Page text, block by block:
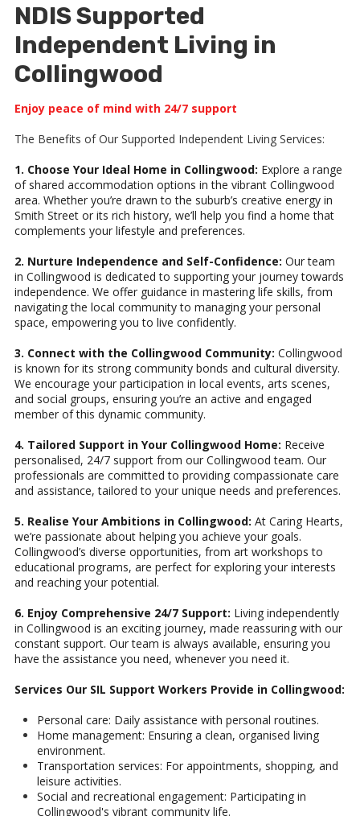
NDIS Supported
Independent Living in
Collingwood
Enjoy peace of mind with 24/7 support
The Benefits of Our Supported Independent Living Services:
1. Choose Your Ideal Home in Collingwood: Explore a range
of shared accommodation options in the vibrant Collingwood
area. Whether you’re drawn to the suburb’s creative energy in
Smith Street or its rich history, we’ll help you find a home that
complements your lifestyle and preferences.
2. Nurture Independence and Self-Confidence: Our team
in Collingwood is dedicated to supporting your journey towards
independence. We offer guidance in mastering life skills, from
navigating the local community to managing your personal
space, empowering you to live confidently.
3. Connect with the Collingwood Community: Collingwood
is known for its strong community bonds and cultural diversity.
We encourage your participation in local events, arts scenes,
and social groups, ensuring you’re an active and engaged
member of this dynamic community.
4. Tailored Support in Your Collingwood Home: Receive
personalised, 24/7 support from our Collingwood team. Our
professionals are committed to providing compassionate care
and assistance, tailored to your unique needs and preferences.
5. Realise Your Ambitions in Collingwood: At Caring Hearts,
we’re passionate about helping you achieve your goals.
Collingwood’s diverse opportunities, from art workshops to
educational programs, are perfect for exploring your interests
and reaching your potential.
6. Enjoy Comprehensive 24/7 Support: Living independently
in Collingwood is an exciting journey, made reassuring with our
constant support. Our team is always available, ensuring you
have the assistance you need, whenever you need it.
Services Our SIL Support Workers Provide in Collingwood:
Personal care: Daily assistance with personal routines.
Home management: Ensuring a clean, organised living
environment.
Transportation services: For appointments, shopping, and
leisure activities.
Social and recreational engagement: Participating in
Collingwood's vibrant community life.